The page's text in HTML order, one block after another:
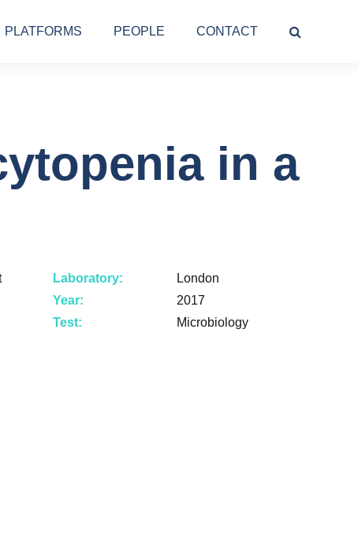
PLATFORMS PEOPLE CONTACT
in a
Laboratory:
London
Year:
2017
Test:
Microbiology